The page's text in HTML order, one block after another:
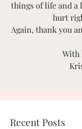
things of life and a
hurt
Again, thank you
With
Recent Posts